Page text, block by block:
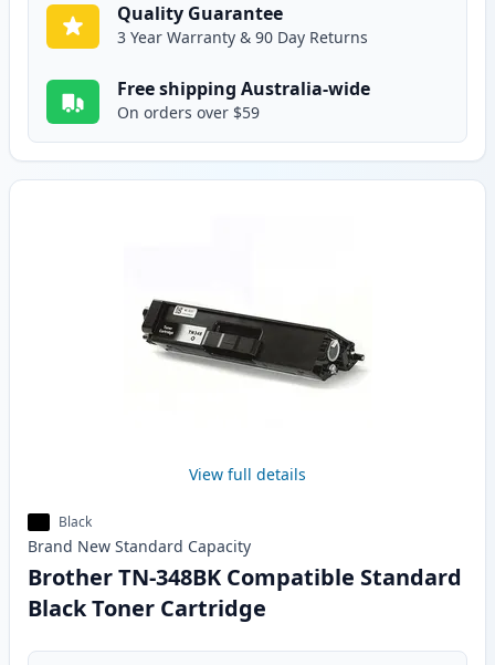
Quality Guarantee
3 Year Warranty & 90 Day Returns
Free shipping Australia-wide
On orders over $59
View full details
Black
Brand New Standard Capacity
Brother TN-348BK Compatible Standard
Black Toner Cartridge